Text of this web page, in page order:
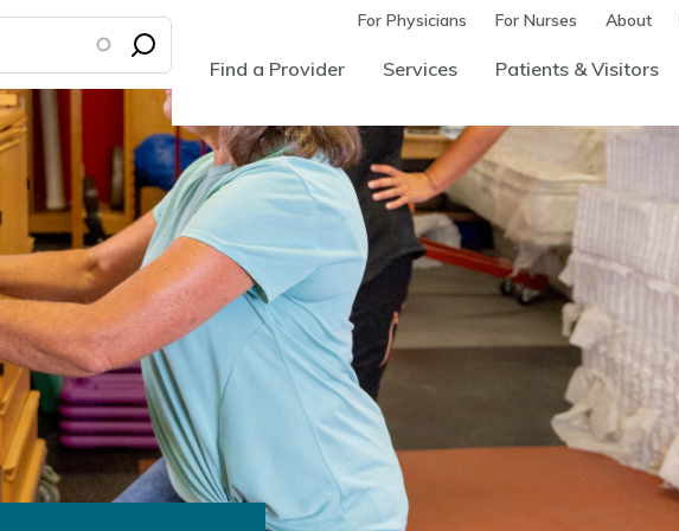
For Physicians For Nurses About
Find a Provider Services Patients & Visitors